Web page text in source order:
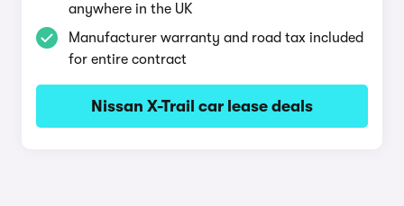
anywhere in the UK
Manufacturer warranty and road tax included
for entire contract
Nissan X-Trail car lease deals